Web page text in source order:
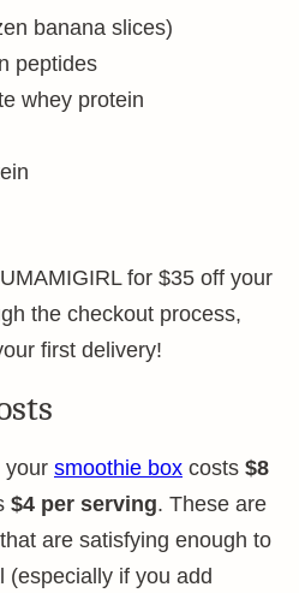
banana slices)
peptides
whey protein
for $35 off your
the checkout process,
first delivery!
your smoothie box costs $8
$4 per serving. These are
are satisfying enough to
(especially if you add